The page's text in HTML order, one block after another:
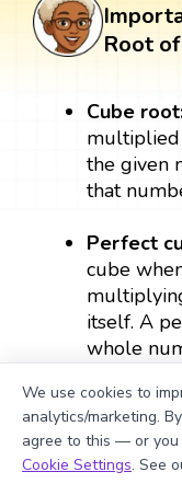
Root
Cube
the given
that
Perfect
cube
itself. A
whole
Exponent:
number
number
We use cookies to
analytics/marketing.
agree to this — or you
Cookie Settings. See